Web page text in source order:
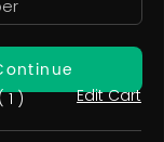
1 ) Edit Cart